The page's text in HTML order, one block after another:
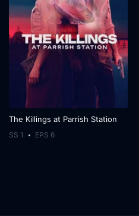
The Killings at Parrish Station
SS 1 EPS 6